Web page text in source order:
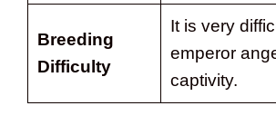
Breeding
Difficulty
It is very
emperor
captivity.